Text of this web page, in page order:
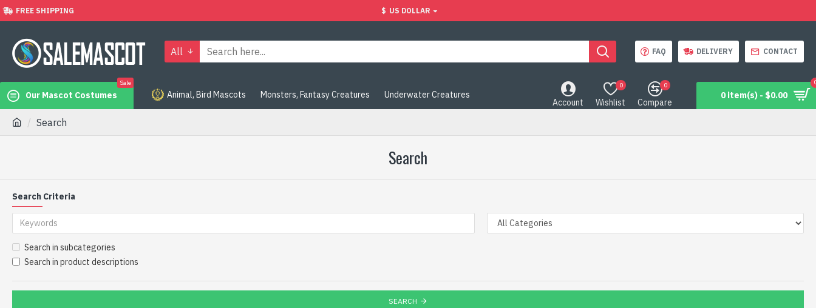
FREE SHIPPING $ US DOLLAR
All FAQ DELIVERY CONTACT
Our Mascot Costumes
Sale
Animal, Bird Mascots Monsters, Fantasy Creatures Underwater Creatures
Account Wishlist
0
Compare
0
0 item(s) - $0.00
Search
Search
Search Criteria
Search in subcategories
Search in product descriptions
SEARCH